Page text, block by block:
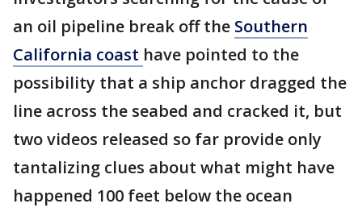
an oil pipeline break off the Southern
California coast have pointed to the
possibility that a ship anchor dragged the
line across the seabed and cracked it, but
two videos released so far provide only
tantalizing clues about what might have
happened 100 feet below the ocean